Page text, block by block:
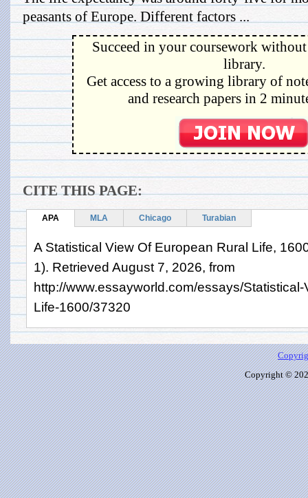
peasants of Europe. Different factors ...
Succeed in your coursework
library.
Get access to a growing library of
and research papers in 2
CITE THIS PAGE:
APA MLA Chicago Turabian
A Statistical View Of European Rural Life,
1). Retrieved August 7, 2026, from
http://www.essayworld.com/essays/
Life-1600/37320
Copyright ©